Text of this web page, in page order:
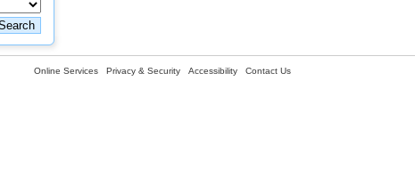
Online Services Privacy & Security Accessibility Contact Us